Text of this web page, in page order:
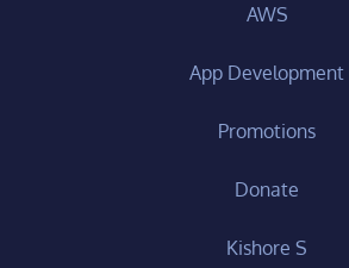
AWS
App Development
Promotions
Donate
Kishore S